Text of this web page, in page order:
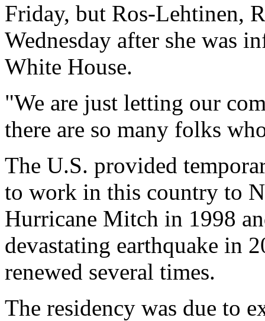
Friday, but Ros-Lehtinen,
Wednesday after she was
White House.
"We are just letting our
there are so many folks
The U.S. provided
to work in this country to
Hurricane Mitch in 1998
devastating earthquake in
renewed several times.
The residency was due to